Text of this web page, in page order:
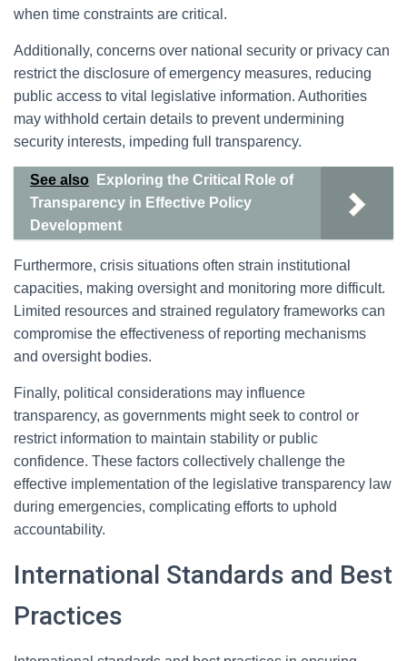
when time constraints are critical.
Additionally, concerns over national security or privacy can
restrict the disclosure of emergency measures, reducing
public access to vital legislative information. Authorities
may withhold certain details to prevent undermining
security interests, impeding full transparency.
See also
Exploring the Critical Role of
Transparency in Effective Policy
Development
Furthermore, crisis situations often strain institutional
capacities, making oversight and monitoring more difficult.
Limited resources and strained regulatory frameworks can
compromise the effectiveness of reporting mechanisms
and oversight bodies.
Finally, political considerations may influence
transparency, as governments might seek to control or
restrict information to maintain stability or public
confidence. These factors collectively challenge the
effective implementation of the legislative transparency law
during emergencies, complicating efforts to uphold
accountability.
International Standards and Best
Practices